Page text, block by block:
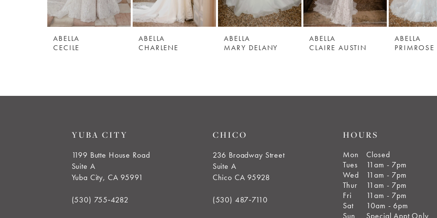
5
6
8
ABELLA
CECILE
ABELLA
CHARLENE
ABELLA
MARY DELANY
ABELLA
CLAIRE AUSTIN
ABELLA
PRIMROSE
YUBA CITY
1199 Butte House Road
Suite A
Yuba City, CA 95991
(530) 755‑4282
CHICO
236 Broadway Street
Suite A
Chico CA 95928
(530) 487‑7110
HOURS
Mon
Closed
Tues
11am - 7pm
Wed
11am - 7pm
Thur
11am - 7pm
Fri
11am - 7pm
Sat
10am - 6pm
Sun
Special Appt Only